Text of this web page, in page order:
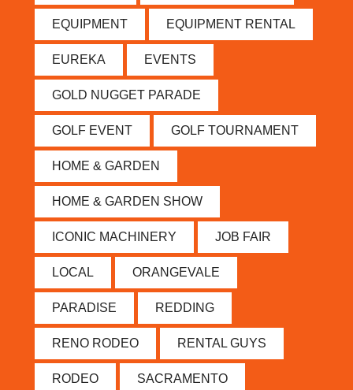
EQUIPMENT EQUIPMENT RENTAL
EUREKA EVENTS
GOLD NUGGET PARADE
GOLF EVENT GOLF TOURNAMENT
HOME & GARDEN
HOME & GARDEN SHOW
ICONIC MACHINERY JOB FAIR
LOCAL ORANGEVALE
PARADISE REDDING
RENO RODEO RENTAL GUYS
RODEO SACRAMENTO